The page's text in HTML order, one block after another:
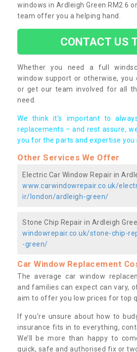
windows in Ardleigh Green RM2 6
team offer you a helping hand.
CONTACT US
Whether you need a full
window support or otherwise, you
or get our team involved for all
need.
We think it’s important to
replacements – and rest assure,
you for the parts and expertise you
Other Services We Offer
Electric Car Window Repair in
www.carwindowrepair.co.uk/
ir/london/ardleigh-green/
Stone Chip Repair in Ardleigh
windowrepair.co.uk/stone-chip-
-green/
Car Window Replacement
The average car window
and families can expect can vary,
aim to offer you low prices for top
If you’re unsure about how to
insurance fits in to everything,
We’ll be more than happy to
quick, safe and authorised fix or